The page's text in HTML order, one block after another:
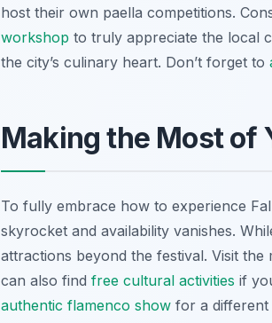
host their own paella competitions.
workshop to truly appreciate the local
the city’s culinary heart. Don’t forget to
Making the Most of
To fully embrace how to experience
skyrocket and availability vanishes.
attractions beyond the festival. Visit
can also find free cultural activities if
authentic flamenco show for a different